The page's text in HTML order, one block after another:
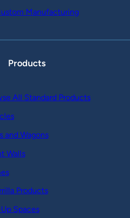
Manufacturing
Products
All Standard Products
and Wagons
Walls
Products
Spaces